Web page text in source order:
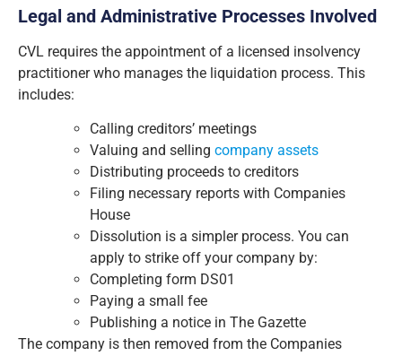
Legal and Administrative Processes Involved
CVL requires the appointment of a licensed insolvency
practitioner who manages the liquidation process. This
includes:
Calling creditors’ meetings
Valuing and selling company assets
Distributing proceeds to creditors
Filing necessary reports with Companies
House
Dissolution is a simpler process. You can
apply to strike off your company by:
Completing form DS01
Paying a small fee
Publishing a notice in The Gazette
The company is then removed from the Companies